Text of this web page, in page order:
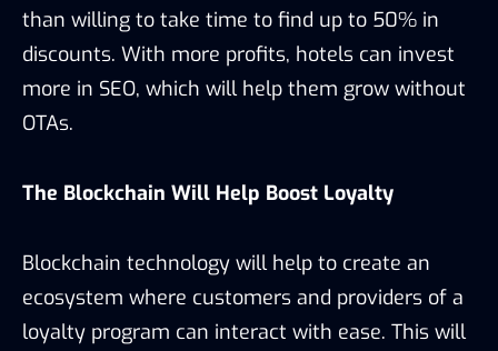
than willing to take time to find up to 50% in
discounts. With more profits, hotels can invest
more in SEO, which will help them grow without
OTAs.
The Blockchain Will Help Boost Loyalty
Blockchain technology will help to create an
ecosystem where customers and providers of a
loyalty program can interact with ease. This will